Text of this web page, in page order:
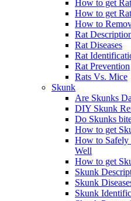
How to get
How to get
How to
Rat
Rat Diseases
Rat
Rat Prevention
Rats Vs. Mice
Skunk
Are Skunks
DIY Skunk
Do Skunks
How to get
How to Safely
Well
How to get
Skunk
Skunk
Skunk